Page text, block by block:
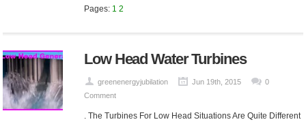
Pages: 1 2
Low Head Water Turbines
greenenergyjubilation Jun 19th, 2015
0
Comment
. The Turbines For Low Head Situations Are Quite Different